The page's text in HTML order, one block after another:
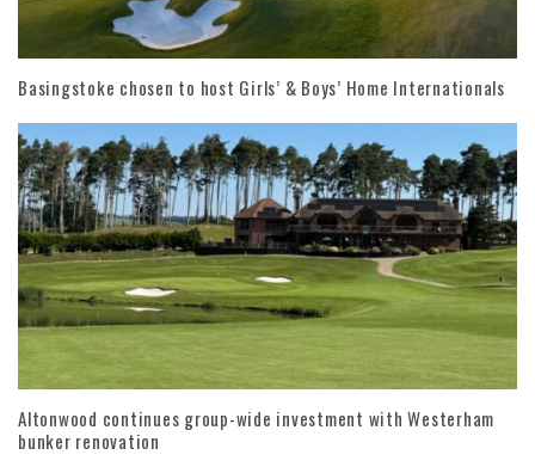
Basingstoke chosen to host Girls’ & Boys’ Home Internationals
Altonwood continues group-wide investment with Westerham
bunker renovation